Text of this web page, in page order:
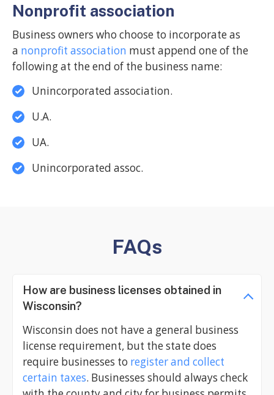
Nonprofit association
Business owners who choose to incorporate as
a nonprofit association must append one of the
following at the end of the business name:
Unincorporated association.
U.A.
UA.
Unincorporated assoc.
FAQs
How are business licenses obtained in
Wisconsin?
Wisconsin does not have a general business
license requirement, but the state does
require businesses to register and collect
certain taxes. Businesses should always check